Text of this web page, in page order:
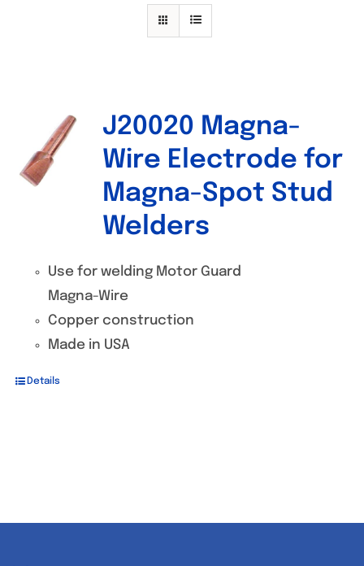
Out of stock
J20020 Magna-
Wire Electrode for
Magna-Spot Stud
Welders
Use for welding Motor Guard
Magna-Wire
Copper construction
Made in USA
Details